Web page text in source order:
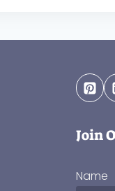
Join
Name